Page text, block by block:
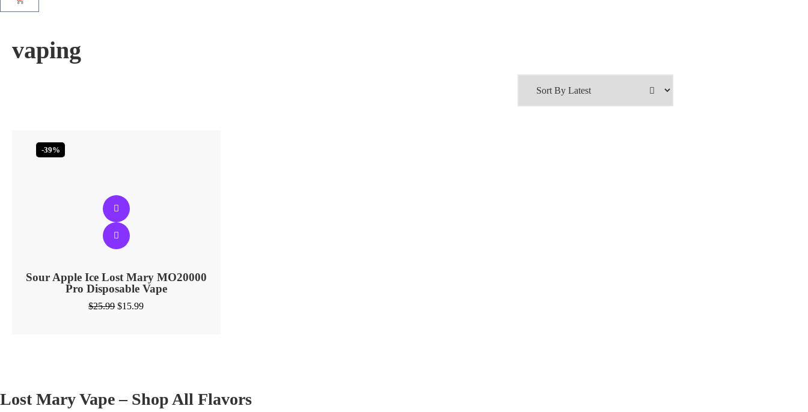
vaping
-39%
Sour Apple Ice Lost Mary MO20000
Pro​ Disposable Vape
$25.99 $15.99
Lost Mary Vape – Shop All Flavors